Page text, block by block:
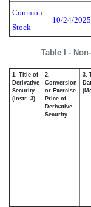
Table I -
Common
Stock
10/24/2025
1. Title of
Derivative
Security
(Instr. 3)
2.
Conversion
or Exercise
Price of
Derivative
Security
3.